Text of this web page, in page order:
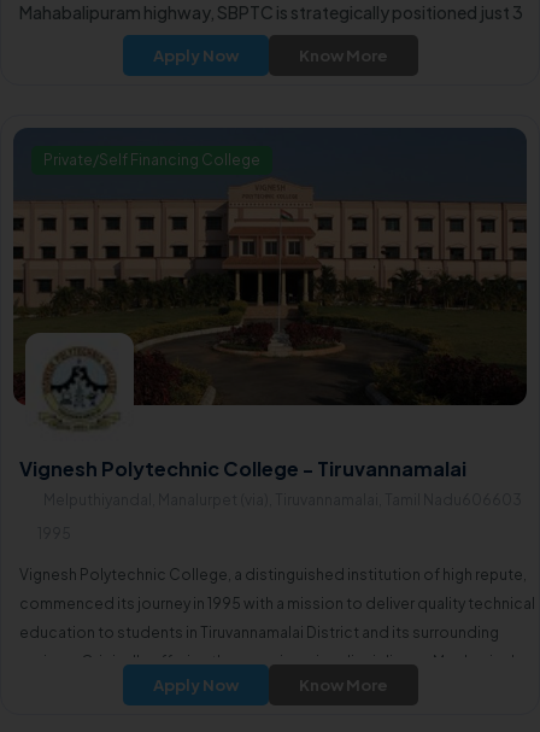
Mahabalipuram highway, SBPTC is strategically positioned just 3
kilometers from Vandalur Zoo and the Vandalur Kilambakkam Bus
Apply Now Know More
Private/Self Financing College
Vignesh Polytechnic College - Tiruvannamalai
Vignesh Polytechnic College, a distinguished institution of high repute,
commenced its journey in 1995 with a mission to deliver quality technical
education to students in Tiruvannamalai District and its surrounding
regions. Originally offering three engineering disciplines—Mechanical
Engineering, Electrical and Electronics Engineering,Electronics and
Apply Now Know More